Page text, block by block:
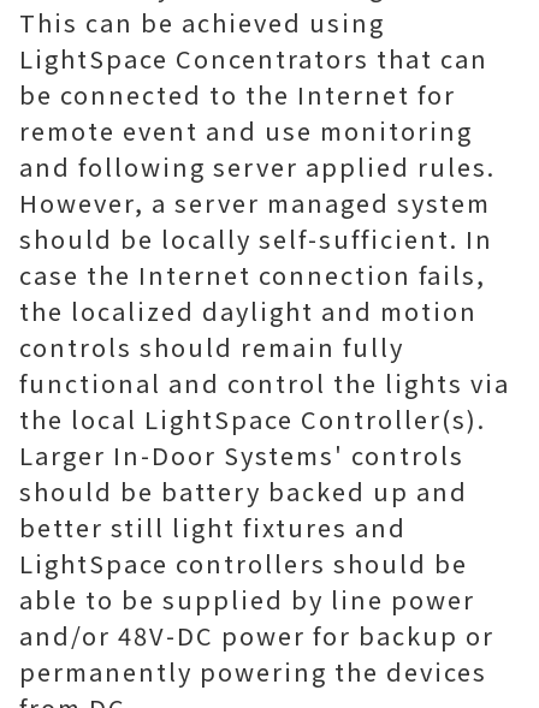
This can be achieved using
LightSpace Concentrators that can
be connected to the Internet for
remote event and use monitoring
and following server applied rules.
However, a server managed system
should be locally self-sufficient. In
case the Internet connection fails,
the localized daylight and motion
controls should remain fully
functional and control the lights via
the local LightSpace Controller(s).
Larger In-Door Systems' controls
should be battery backed up and
better still light fixtures and
LightSpace controllers should be
able to be supplied by line power
and/or 48V-DC power for backup or
permanently powering the devices